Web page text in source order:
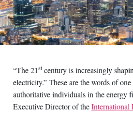
“The 21stcentury is increasingly
electricity.” These are the words of
authoritative individuals in the energy
Executive Director of theInternational